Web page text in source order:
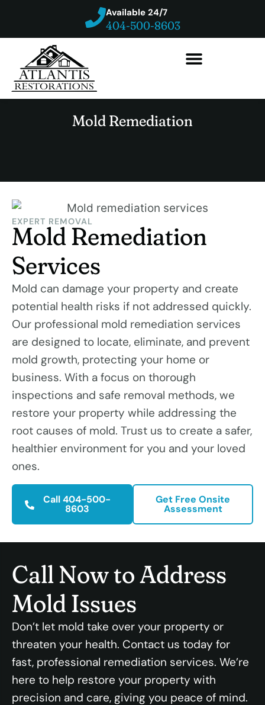
404-500-8603
Available 24/7
Mold Remediation
EXPERT REMOVAL
Mold Remediation
Services
Mold can damage your property and create
potential health risks if not addressed quickly.
Our professional mold remediation services
are designed to locate, eliminate, and prevent
mold growth, protecting your home or
business. With a focus on thorough
inspections and safe removal methods, we
restore your property while addressing the
root causes of mold. Trust us to create a safer,
healthier environment for you and your loved
ones.
Call 404-500-
8603
Get Free Onsite
Assessment
Call Now to Address
Mold Issues
Don’t let mold take over your property or
threaten your health. Contact us today for
fast, professional remediation services. We’re
here to help restore your property with
precision and care, giving you peace of mind.